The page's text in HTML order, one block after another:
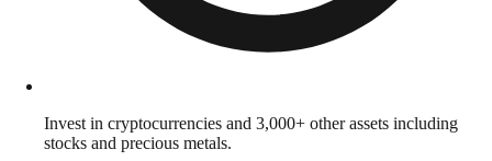
Invest in cryptocurrencies and 3,000+ other assets including
stocks and precious metals.